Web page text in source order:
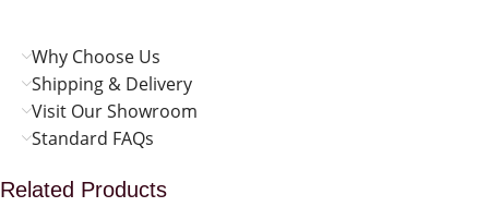
Why Choose Us
Shipping & Delivery
Visit Our Showroom
Standard FAQs
Related Products